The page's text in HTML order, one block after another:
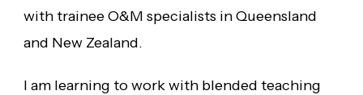
with trainee O&M specialists in Queensland
and New Zealand.
I am learning to work with blended teaching